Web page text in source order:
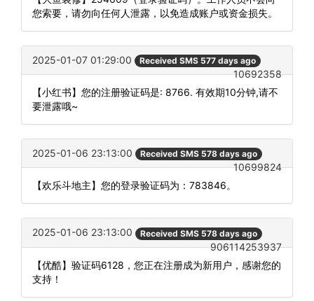
您索要，请勿向任何人泄露，以免造成账户或资金损失。
2025-01-07 01:29:00 Received SMS 577 days ago
10692358
【小红书】您的注册验证码是: 8766. 有效期10分钟,请不
要泄露哦~
2025-01-06 23:13:00 Received SMS 578 days ago
10699824
【欢乐斗地主】您的登录验证码为：783846。
2025-01-06 23:13:00 Received SMS 578 days ago
906114253937
【优酷】验证码6128，您正在注册成为新用户，感谢您的
支持！